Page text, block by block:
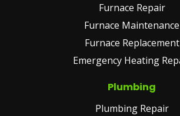
Furnace Repair
Furnace Maintenance
Furnace Replacement
Emergency Heating
Plumbing
Plumbing Repair